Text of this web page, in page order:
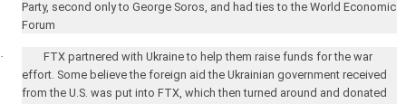
Party, second only to George Soros, and had ties to the World Economic
Forum
· FTX partnered withUkraineto help them raise funds for the war
effort. Some believe the foreign aid the Ukrainian government received
from theU.S. was put into FTX, which then turned around and donated